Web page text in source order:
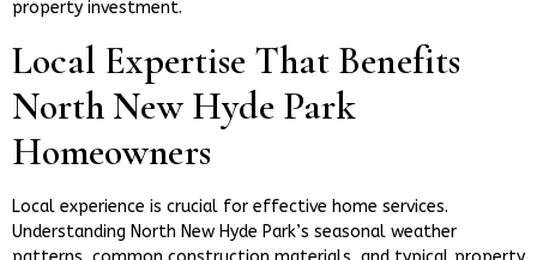
property investment.
Local Expertise That Benefits
North New Hyde Park
Homeowners
Local experience is crucial for effective home services.
Understanding North New Hyde Park’s seasonal weather